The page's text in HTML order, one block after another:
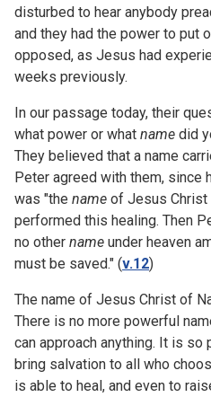
disturbed to hear anybody
and they had the power to put
opposed, as Jesus had
weeks previously.
In our passage today, their
what power or what name did
They believed that a name
Peter agreed with them, since
was "the name of Jesus Christ
performed this healing. Then
no other name under heaven
must be saved." (v.12)
The name of Jesus Christ of
There is no more powerful
can approach anything. It is
bring salvation to all who
is able to heal, and even to